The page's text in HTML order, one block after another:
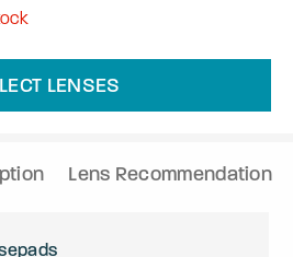
LENSES
Lens Recommendation